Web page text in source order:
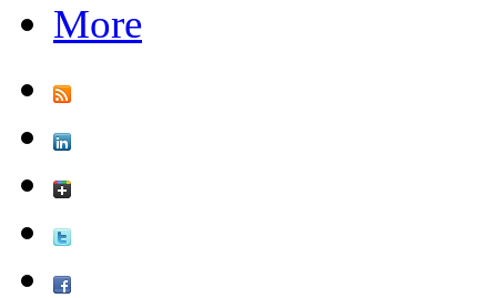
More